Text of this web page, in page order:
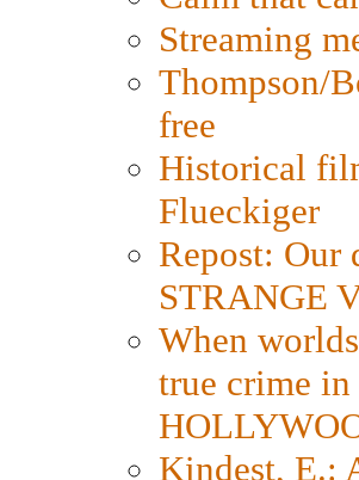
Streaming
Thompson/
free
Historical
Flueckiger
Repost: Our
STRANGE
When
true crime
Kindest, E.: